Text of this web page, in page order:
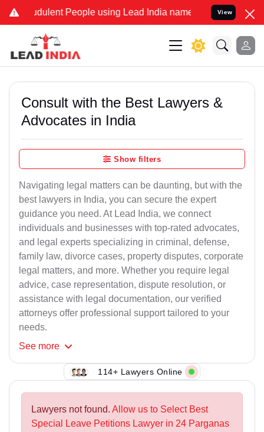
People using Lead India name to Resolve your Legal
View
Consult with the Best Lawyers &
Advocates in India
Show filters
Navigating legal matters can be daunting, but with the
best lawyers in India, you can secure the expert
guidance you need. At Lead India, we connect
individuals and businesses with top-rated advocates,
and legal experts specializing in criminal, defense,
family law, divorce cases, property disputes, corporate
legal matters, and more. Whether you require legal
advice, case representation, dispute resolution, or
assistance with legal documentation, our verified
attorneys offer professional support tailored to your
needs.
See more
114+ Lawyers Online
Lawyers not found. Allow us to Select Best
Special Leave Petitions Lawyer in 24 Parganas